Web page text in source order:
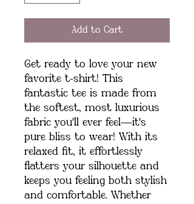
Add to Cart
Get ready to love your new
favorite t-shirt! This
fantastic tee is made from
the softest, most luxurious
fabric you'll ever feel—it's
pure bliss to wear! With its
relaxed fit, it effortlessly
flatters your silhouette and
keeps you feeling both stylish
and comfortable. Whether